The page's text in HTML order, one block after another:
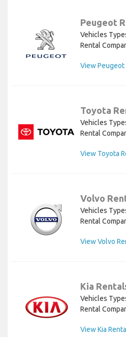
Peugeot
Vehicles
Rental
View Peugeot
Toyota
Vehicles
Rental
View Toyota
Volvo
Vehicles
Rental
View Volvo
Kia
Vehicles
Rental
View Kia